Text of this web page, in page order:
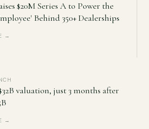
$20M Series A to Power the
Behind 350+ Dealerships
→
valuation, just 3 months after
→